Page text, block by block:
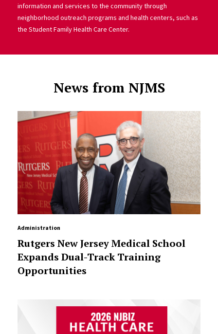
information and services to the community through
neighborhood outreach programs and health centers, such as
the Student Family Health Care Center.
News from NJMS
Administration
Rutgers New Jersey Medical School
Expands Dual-Track Training
Opportunities